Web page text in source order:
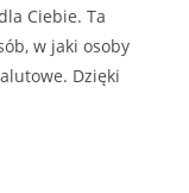
Ciebie. Ta
w jaki osoby
Dzięki